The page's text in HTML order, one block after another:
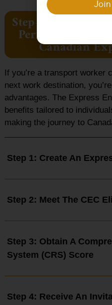
Step-By-Step
Permanent
Canadian
If you’re a transport worker
next work destination,
advantages. The Express
benefits tailored to
making the journey to
Step 1: Create An
Step 2: Meet The CEC
Step 3: Obtain A
System (CRS) Score
Step 4: Receive An